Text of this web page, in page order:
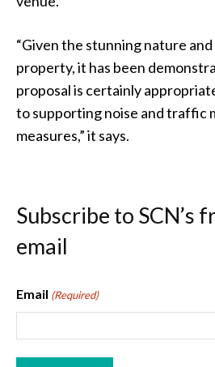
“Given the stunning nature
property, it has been
proposal is certainly
to supporting noise and traffic
measures,” it says.
Subscribe to SCN’s
email
Email (Required)